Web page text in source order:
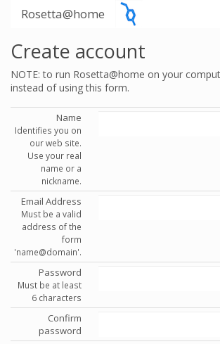
Rosetta@home
Create account
NOTE: to run Rosetta@home on your
instead of using this form.
Name
Identifies you on
our web site.
Use your real
name or a
nickname.
Email Address
Must be a valid
address of the
form
'name@domain'.
Password
Must be at least
6 characters
Confirm
password